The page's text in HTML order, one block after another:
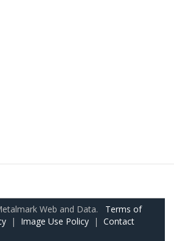
Web and Data. Terms of
| Image Use Policy | Contact